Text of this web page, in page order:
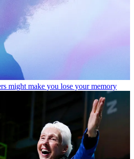
might make you lose your memory